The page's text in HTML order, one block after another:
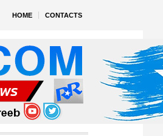
HOME CONTACTS